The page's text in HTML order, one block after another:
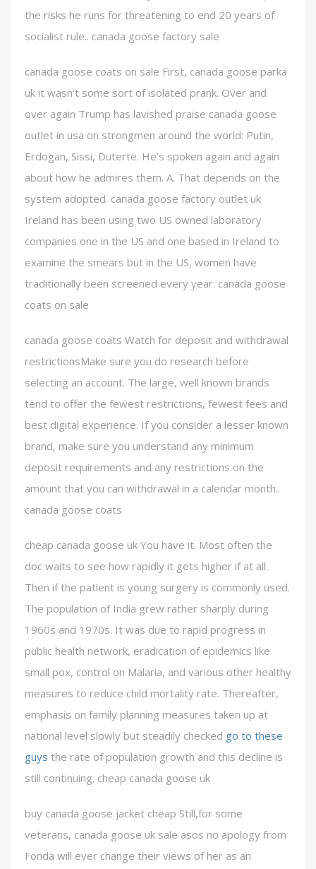
the risks he runs for threatening to end 20 years of
socialist rule.. canada goose factory sale
canada goose coats on sale First, canada goose parka
uk it wasn’t some sort of isolated prank. Over and
over again Trump has lavished praise canada goose
outlet in usa on strongmen around the world: Putin,
Erdogan, Sissi, Duterte. He’s spoken again and again
about how he admires them. A. That depends on the
system adopted. canada goose factory outlet uk
Ireland has been using two US owned laboratory
companies one in the US and one based in Ireland to
examine the smears but in the US, women have
traditionally been screened every year. canada goose
coats on sale
canada goose coats Watch for deposit and withdrawal
restrictionsMake sure you do research before
selecting an account. The large, well known brands
tend to offer the fewest restrictions, fewest fees and
best digital experience. If you consider a lesser known
brand, make sure you understand any minimum
deposit requirements and any restrictions on the
amount that you can withdrawal in a calendar month..
canada goose coats
cheap canada goose uk You have it. Most often the
doc waits to see how rapidly it gets higher if at all.
Then if the patient is young surgery is commonly used.
The population of India grew rather sharply during
1960s and 1970s. It was due to rapid progress in
public health network, eradication of epidemics like
small pox, control on Malaria, and various other healthy
measures to reduce child mortality rate. Thereafter,
emphasis on family planning measures taken up at
national level slowly but steadily checked go to these
guys the rate of population growth and this decline is
still continuing. cheap canada goose uk
buy canada goose jacket cheap Still,for some
veterans, canada goose uk sale asos no apology from
Fonda will ever change their views of her as an